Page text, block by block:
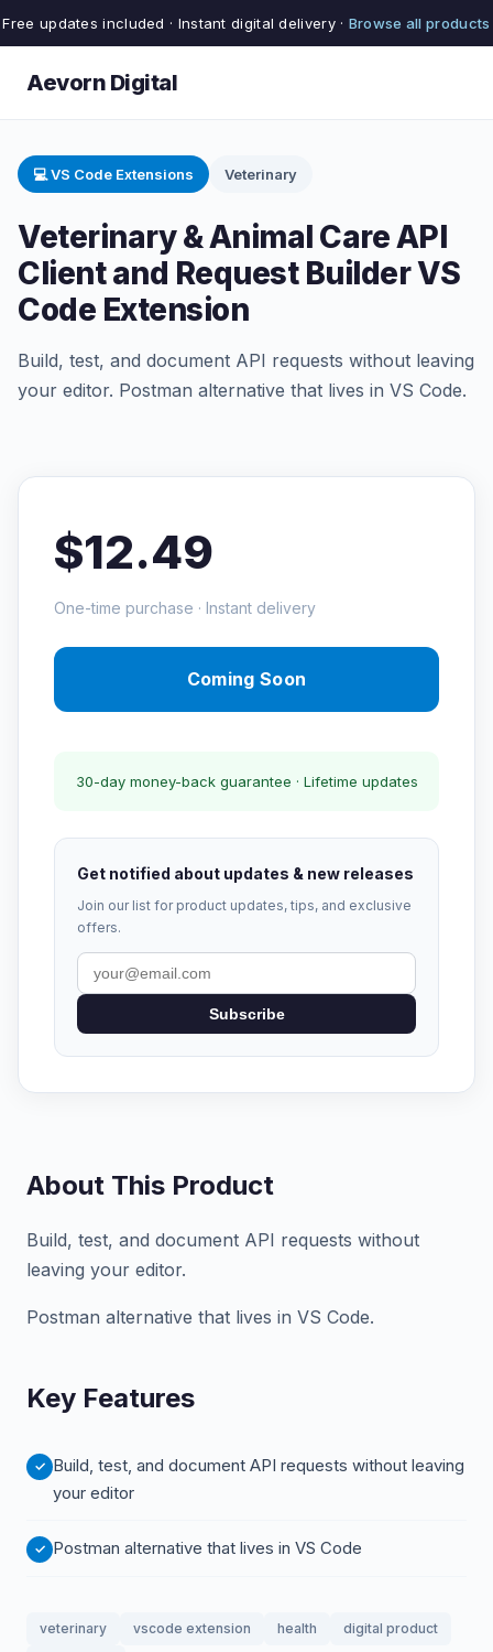
Free updates included · Instant digital delivery · Browse all products
Aevorn Digital
💻 VS Code Extensions Veterinary
Veterinary & Animal Care API
Client and Request Builder VS
Code Extension
Build, test, and document API requests without leaving
your editor. Postman alternative that lives in VS Code.
$12.49
One-time purchase · Instant delivery
Coming Soon
30-day money-back guarantee · Lifetime updates
Get notified about updates & new releases
Join our list for product updates, tips, and exclusive
offers.
Subscribe
About This Product
Build, test, and document API requests without
leaving your editor.
Postman alternative that lives in VS Code.
Key Features
Build, test, and document API requests without leaving
your editor
Postman alternative that lives in VS Code
veterinary vscode extension health
digital product